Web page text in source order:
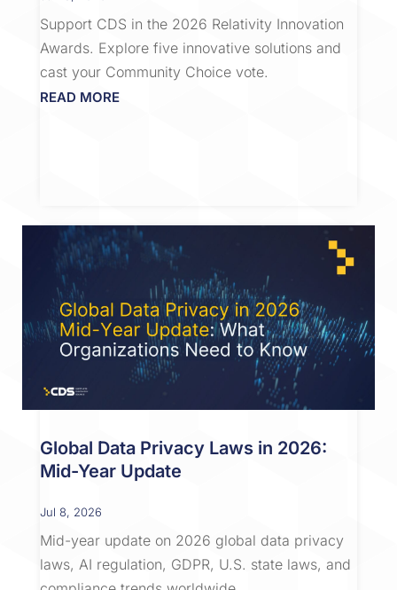
Support CDS in the 2026 Relativity Innovation
Awards. Explore five innovative solutions and
cast your Community Choice vote.
READ MORE
Global Data Privacy Laws in 2026:
Mid-Year Update
Jul 8, 2026
Mid-year update on 2026 global data privacy
laws, AI regulation, GDPR, U.S. state laws, and